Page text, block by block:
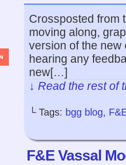
Crossposted from
moving along,
version of the new
hearing any
new[…]
↓ Read the rest
└ Tags: bgg blog,
F&E Vassal